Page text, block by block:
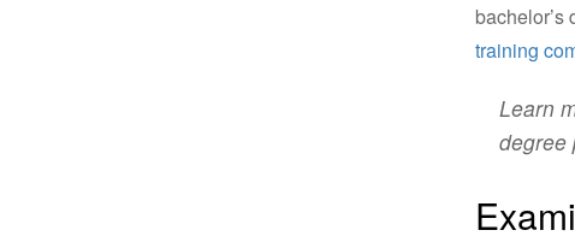
training
Learn
degree